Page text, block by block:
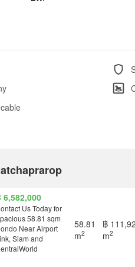
6,582,000
Us Today for
58.81 sqm
Near Airport
Siam and
58.81
m2
฿
m2